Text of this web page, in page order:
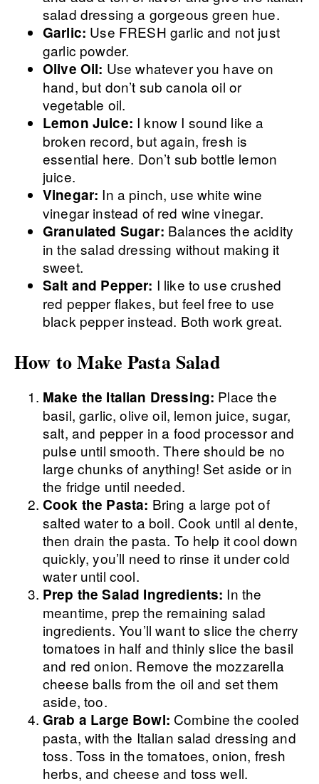
salad dressing a gorgeous green hue.
Garlic: Use FRESH garlic and not just
garlic powder.
Olive Oil: Use whatever you have on
hand, but don’t sub canola oil or
vegetable oil.
Lemon Juice: I know I sound like a
broken record, but again, fresh is
essential here. Don’t sub bottle lemon
juice.
Vinegar: In a pinch, use white wine
vinegar instead of red wine vinegar.
Granulated Sugar: Balances the acidity
in the salad dressing without making it
sweet.
Salt and Pepper: I like to use crushed
red pepper flakes, but feel free to use
black pepper instead. Both work great.
How to Make Pasta Salad
Make the Italian Dressing: Place the
basil, garlic, olive oil, lemon juice, sugar,
salt, and pepper in a food processor and
pulse until smooth. There should be no
large chunks of anything! Set aside or in
the fridge until needed.
Cook the Pasta: Bring a large pot of
salted water to a boil. Cook until al dente,
then drain the pasta. To help it cool down
quickly, you’ll need to rinse it under cold
water until cool.
Prep the Salad Ingredients: In the
meantime, prep the remaining salad
ingredients. You’ll want to slice the cherry
tomatoes in half and thinly slice the basil
and red onion. Remove the mozzarella
cheese balls from the oil and set them
aside, too.
Grab a Large Bowl: Combine the cooled
pasta, with the Italian salad dressing and
toss. Toss in the tomatoes, onion, fresh
herbs, and cheese and toss well.